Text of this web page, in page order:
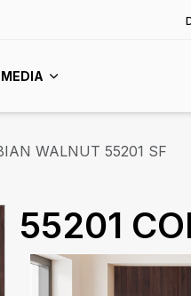
MEDIA
WALNUT 55201 SF
55201